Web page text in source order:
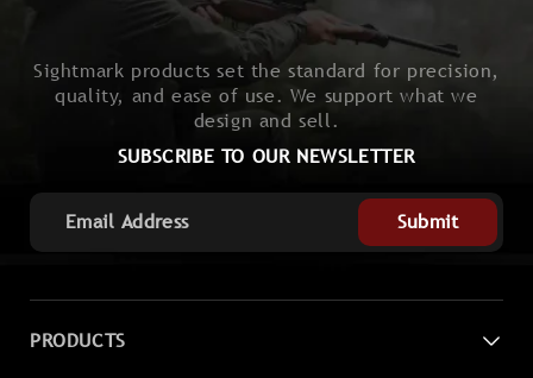
Sightmark products set the standard for precision,
quality, and ease of use. We support what we
design and sell.
SUBSCRIBE TO OUR NEWSLETTER
Submit
PRODUCTS